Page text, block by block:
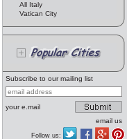
All Italy
Vatican City
Subscribe to our mailing list
your e.mail
email us
Follow us: